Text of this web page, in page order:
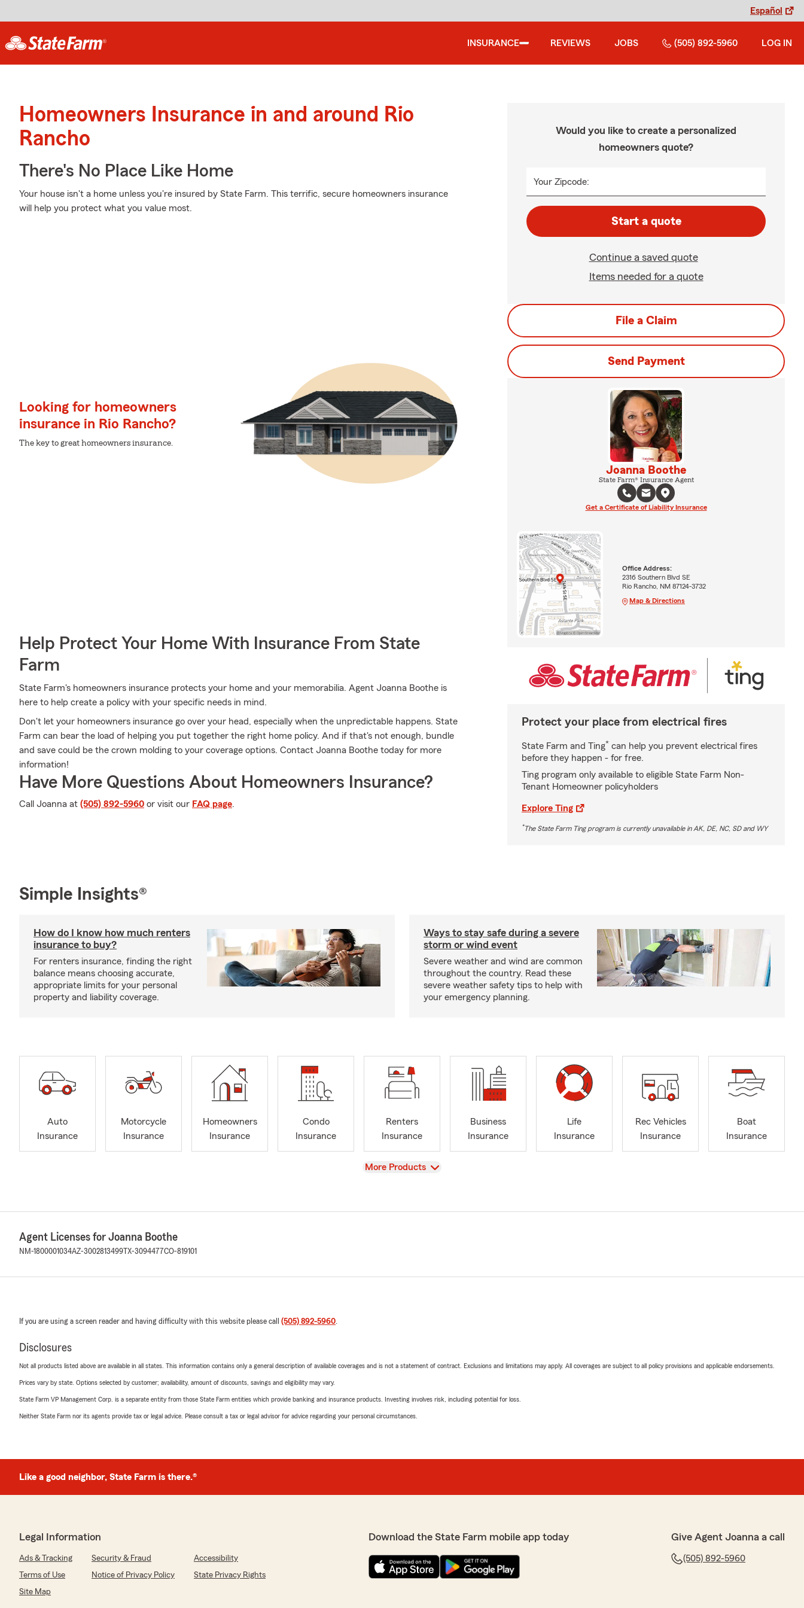
Español
INSURANCE REVIEWS JOBS (505) 892-5960 LOG IN
Homeowners Insurance in and around Rio
Rancho
There's No Place Like Home
Your house isn't a home unless you're insured by State Farm. This terrific, secure homeowners insurance
will help you protect what you value most.
Looking for homeowners
insurance in Rio Rancho?
The key to great homeowners insurance.
Help Protect Your Home With Insurance From State
Farm
State Farm's homeowners insurance protects your home and your memorabilia. Agent Joanna Boothe is
here to help create a policy with your specific needs in mind.
Don't let your homeowners insurance go over your head, especially when the unpredictable happens. State
Farm can bear the load of helping you put together the right home policy. And if that's not enough, bundle
and save could be the crown molding to your coverage options. Contact Joanna Boothe today for more
information!
Have More Questions About Homeowners Insurance?
Call Joanna at (505) 892-5960 or visit our FAQ page.
Would you like to create a personalized
homeowners quote?
Your Zipcode:
Start a quote
Continue a saved quote
Items needed for a quote
File a Claim
Send Payment
Joanna Boothe
State Farm® Insurance Agent
Get a Certificate of Liability Insurance
Office Address:
2316 Southern Blvd SE
Rio Rancho, NM 87124-3732
Map & Directions
Protect your place from electrical fires
State Farm and Ting* can help you prevent electrical fires
before they happen - for free.
Ting program only available to eligible State Farm Non-
Tenant Homeowner policyholders
Explore Ting
*The State Farm Ting program is currently unavailable in AK, DE, NC, SD and WY
Simple Insights®
How do I know how much renters
insurance to buy?
For renters insurance, finding the right
balance means choosing accurate,
appropriate limits for your personal
property and liability coverage.
Ways to stay safe during a severe
storm or wind event
Severe weather and wind are common
throughout the country. Read these
severe weather safety tips to help with
your emergency planning.
Auto
Insurance
Motorcycle
Insurance
Homeowners
Insurance
Condo
Insurance
Renters
Insurance
Business
Insurance
Life
Insurance
Rec Vehicles
Insurance
Boat
Insurance
View
More Products
Agent Licenses for Joanna Boothe
NM-1800001034AZ-3002813499TX-3094477CO-819101
If you are using a screen reader and having difficulty with this website please call (505) 892-5960.
Disclosures
Not all products listed above are available in all states. This information contains only a general description of available coverages and is not a statement of contract. Exclusions and limitations may apply. All coverages are subject to all policy provisions and applicable endorsements.
Prices vary by state. Options selected by customer; availability, amount of discounts, savings and eligibility may vary.
State Farm VP Management Corp. is a separate entity from those State Farm entities which provide banking and insurance products. Investing involves risk, including potential for loss.
Neither State Farm nor its agents provide tax or legal advice. Please consult a tax or legal advisor for advice regarding your personal circumstances.
Like a good neighbor, State Farm is there.®
Legal Information
Ads & Tracking Security & Fraud
Accessibility
Terms of Use
Notice of Privacy Policy
State Privacy Rights
Site Map
Download the State Farm mobile app today Give Agent Joanna a call
(505) 892-5960